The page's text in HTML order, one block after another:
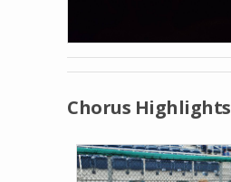
Chorus Highlights